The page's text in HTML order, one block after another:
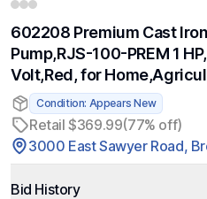
602208 Premium Cast
Pump,RJS-100-PREM 1
Volt,Red, for
Condition: Appears New
Retail $369.99(77% off)
3000 East Sawyer Road,
Bid History